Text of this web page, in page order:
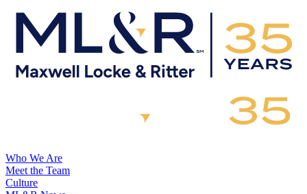
Who We Are
Meet the Team
Culture